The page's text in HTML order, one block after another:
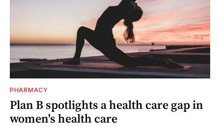
PHARMACY
Plan B spotlights a health care gap in
women's health care